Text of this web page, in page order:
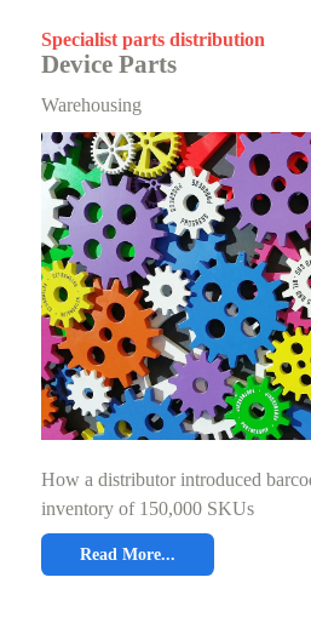
Specialist parts distribution
Device Parts
Warehousing
How a distributor introduced
inventory of 150,000 SKUs
Read More...